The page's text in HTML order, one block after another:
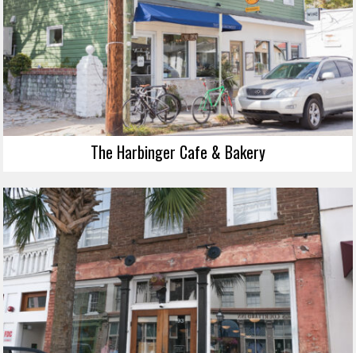
The Harbinger Cafe & Bakery